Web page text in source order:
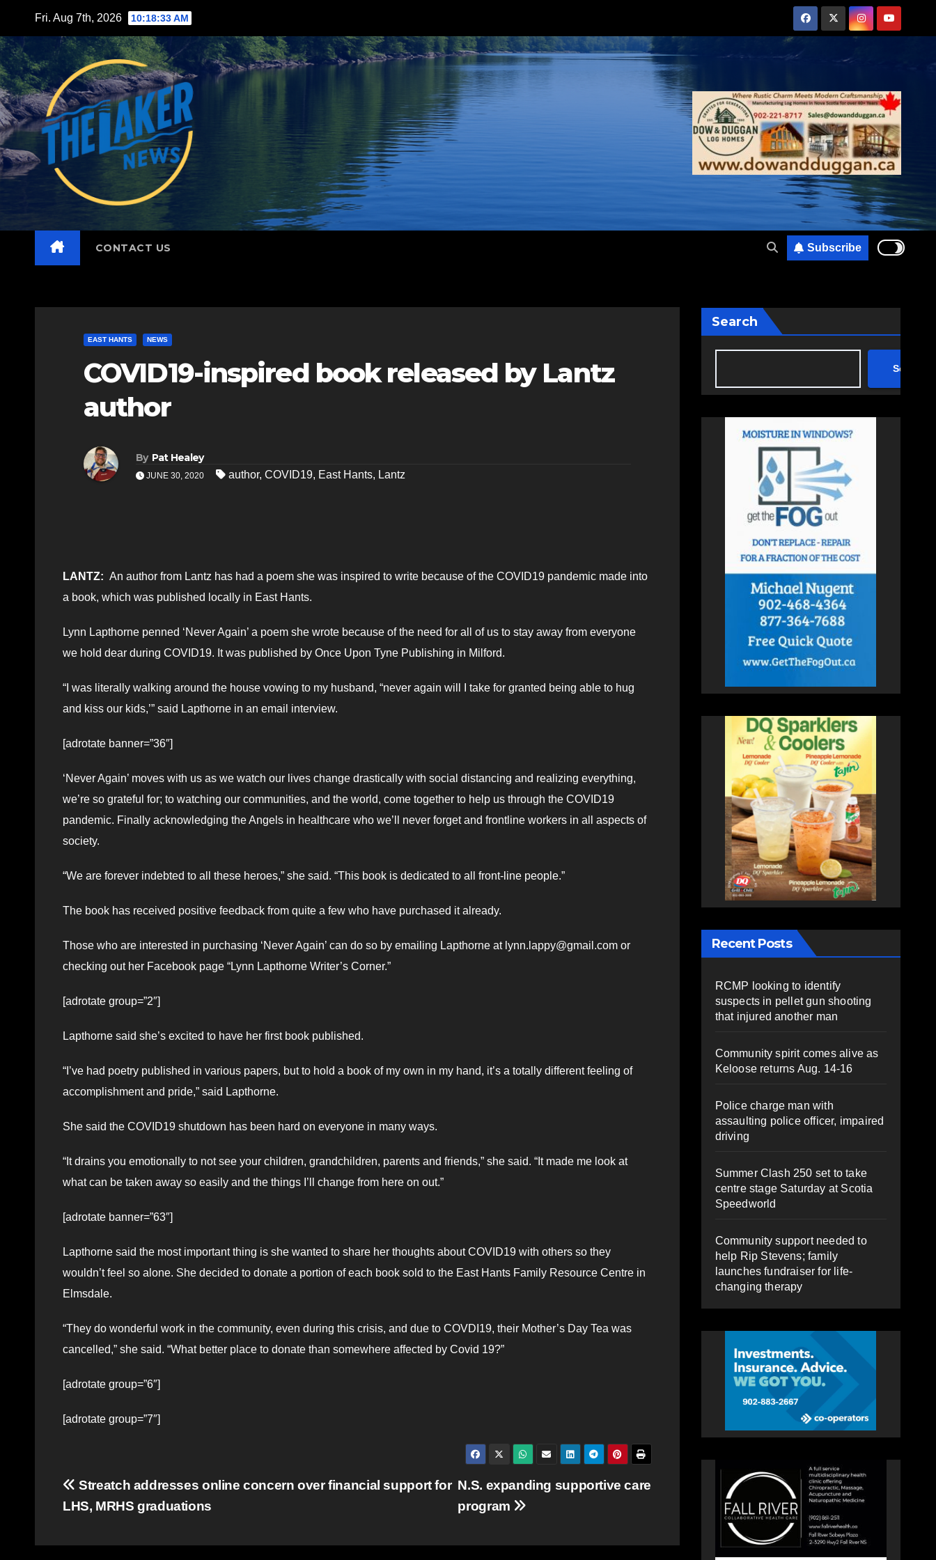
content
Fri. Aug 7th, 2026 10:18:34 AM
CONTACT US Subscribe
EAST HANTS NEWS
COVID19-inspired book released by Lantz
author
By Pat Healey
JUNE 30, 2020 author, COVID19, East Hants, Lantz
LANTZ: An author from Lantz has had a poem she was inspired to write because of the COVID19 pandemic made into
a book, which was published locally in East Hants.
Lynn Lapthorne penned ‘Never Again’ a poem she wrote because of the need for all of us to stay away from everyone
we hold dear during COVID19. It was published by Once Upon Tyne Publishing in Milford.
“I was literally walking around the house vowing to my husband, “never again will I take for granted being able to hug
and kiss our kids,’” said Lapthorne in an email interview.
[adrotate banner=”36″]
‘Never Again’ moves with us as we watch our lives change drastically with social distancing and realizing everything,
we’re so grateful for; to watching our communities, and the world, come together to help us through the COVID19
pandemic. Finally acknowledging the Angels in healthcare who we’ll never forget and frontline workers in all aspects of
society.
“We are forever indebted to all these heroes,” she said. “This book is dedicated to all front-line people.”
The book has received positive feedback from quite a few who have purchased it already.
Those who are interested in purchasing ‘Never Again’ can do so by emailing Lapthorne at lynn.lappy@gmail.com or
checking out her Facebook page “Lynn Lapthorne Writer’s Corner.”
[adrotate group=”2″]
Lapthorne said she’s excited to have her first book published.
“I’ve had poetry published in various papers, but to hold a book of my own in my hand, it’s a totally different feeling of
accomplishment and pride,” said Lapthorne.
She said the COVID19 shutdown has been hard on everyone in many ways.
“It drains you emotionally to not see your children, grandchildren, parents and friends,” she said. “It made me look at
what can be taken away so easily and the things I’ll change from here on out.”
[adrotate banner=”63″]
Lapthorne said the most important thing is she wanted to share her thoughts about COVID19 with others so they
wouldn’t feel so alone. She decided to donate a portion of each book sold to the East Hants Family Resource Centre in
Elmsdale.
“They do wonderful work in the community, even during this crisis, and due to COVDI19, their Mother’s Day Tea was
cancelled,” she said. “What better place to donate than somewhere affected by Covid 19?”
[adrotate group=”6″]
[adrotate group=”7″]
Post
navigation
N.S. expanding supportive care
program
Streatch addresses online concern over financial support for
LHS, MRHS graduations
Search
Search
Recent Posts
RCMP looking to identify
suspects in pellet gun shooting
that injured another man
Community spirit comes alive as
Keloose returns Aug. 14-16
Police charge man with
assaulting police officer, impaired
driving
Summer Clash 250 set to take
centre stage Saturday at Scotia
Speedworld
Community support needed to
help Rip Stevens; family
launches fundraiser for life-
changing therapy